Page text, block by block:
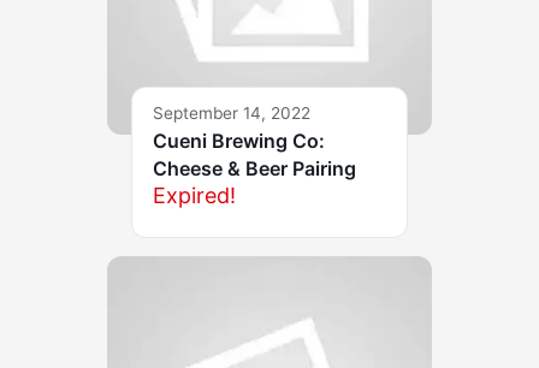
September 14, 2022
Cueni Brewing Co:
Cheese & Beer Pairing
Expired!